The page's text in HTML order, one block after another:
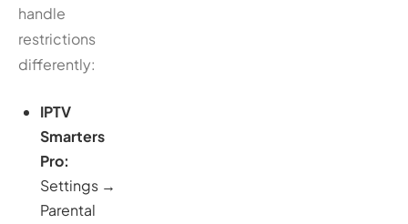
handle
restrictions
differently:
IPTV
Smarters
Pro:
Settings →
Parental